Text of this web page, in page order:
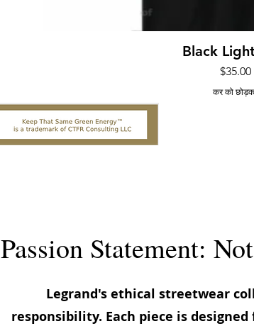
त्वरित
Black
मूल्य
$35.00
कर को
Passion Statement:
Legrand's ethical streetwear
responsibility. Each piece is